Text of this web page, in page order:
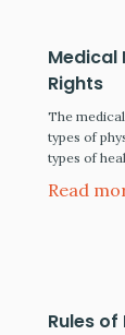
Medical
Rights
The
types of
types of
Read
Rules of